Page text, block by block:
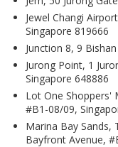
Jewel Changi
Singapore 819666
Junction 8, 9
Jurong Point, 1
Singapore 648886
Lot One Shoppers'
#B1-08/09,
Marina Bay Sands,
Bayfront Avenue,